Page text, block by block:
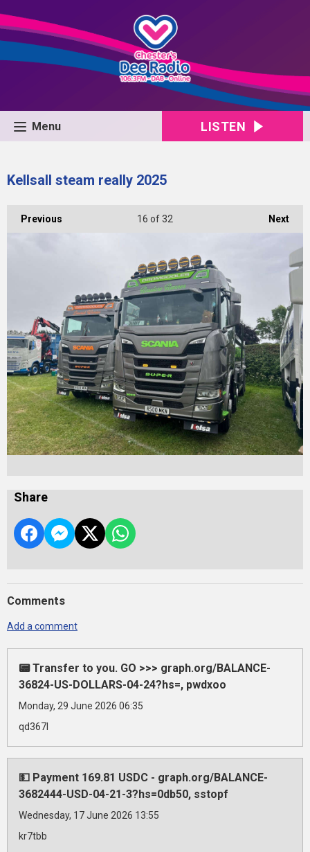
Menu LISTEN
Kellsall steam really 2025
Previous Next
16 of 32
Share
Comments
Add a comment
📟 Transfer to you. GO >>> graph.org/BALANCE-
36824-US-DOLLARS-04-24?hs=, pwdxoo
Monday, 29 June 2026 06:35
qd367l
💵 Payment 169.81 USDC - graph.org/BALANCE-
3682444-USD-04-21-3?hs=0db50, sstopf
Wednesday, 17 June 2026 13:55
kr7tbb